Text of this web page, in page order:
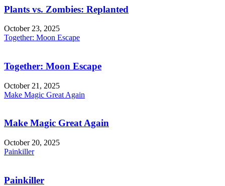
Plants vs. Zombies: Replanted
October 23, 2025
Together: Moon Escape
Together: Moon Escape
October 21, 2025
Make Magic Great Again
Make Magic Great Again
October 20, 2025
Painkiller
Painkiller